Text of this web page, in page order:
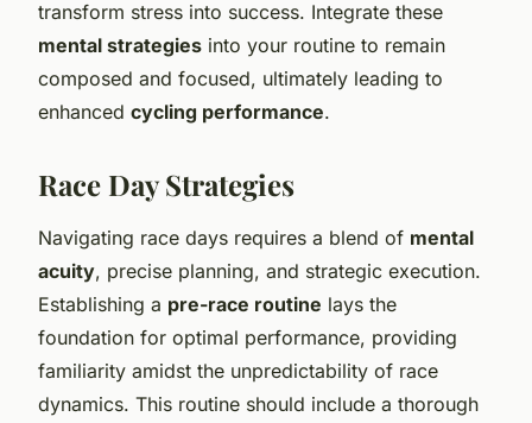
transform stress into success. Integrate these
mental strategies into your routine to remain
composed and focused, ultimately leading to
enhanced cycling performance.
Race Day Strategies
Navigating race days requires a blend of mental
acuity, precise planning, and strategic execution.
Establishing a pre-race routine lays the
foundation for optimal performance, providing
familiarity amidst the unpredictability of race
dynamics. This routine should include a thorough